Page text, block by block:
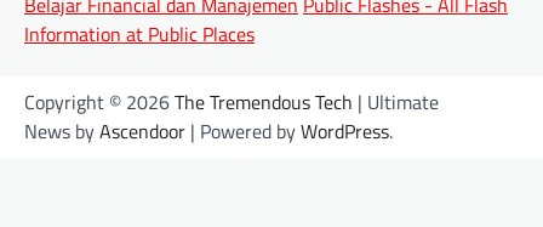
Information at Public Places
Copyright © 2026The Tremendous Tech | Ultimate
News byAscendoor | Powered byWordPress.